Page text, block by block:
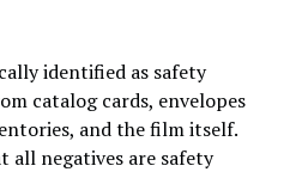
identified as safety
catalog cards, envelopes
and the film itself.
all negatives are safety